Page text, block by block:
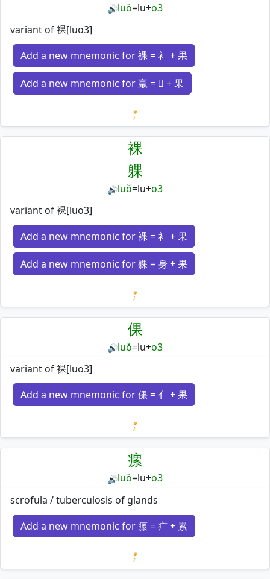
🔊luǒ=lu+o3
variant of 裸[luo3]
Add a new mnemonic for 裸 = 衤 + 果
Add a new mnemonic for 臝 = 𣎆 + 果
Loading mnemonics…
裸
躶
🔊luǒ=lu+o3
variant of 裸[luo3]
Add a new mnemonic for 裸 = 衤 + 果
Add a new mnemonic for 躶 = 身 + 果
Loading mnemonics…
倮
🔊luǒ=lu+o3
variant of 裸[luo3]
Add a new mnemonic for 倮 = 亻 + 果
Loading mnemonics…
瘰
🔊luǒ=lu+o3
scrofula / tuberculosis of glands
Add a new mnemonic for 瘰 = 疒 + 累
Loading mnemonics…